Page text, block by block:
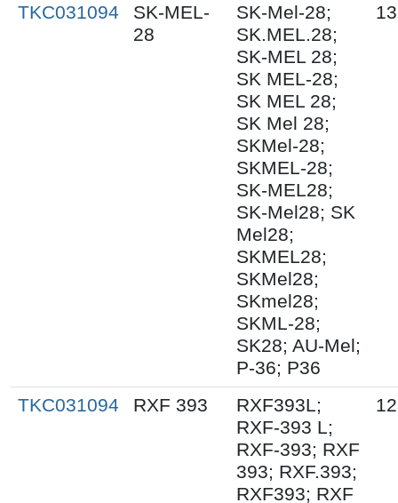
TKC031094
SK-MEL-
28
SK-Mel-28;
SK.MEL.28;
SK-MEL 28;
SK MEL-28;
SK MEL 28;
SK Mel 28;
SKMel-28;
SKMEL-28;
SK-MEL28;
SK-Mel28; SK
Mel28;
SKMEL28;
SKMel28;
SKmel28;
SKML-28;
SK28; AU-Mel;
P-36; P36
TKC031094 RXF 393
RXF393L;
RXF-393 L;
RXF-393; RXF
393; RXF.393;
RXF393; RXF